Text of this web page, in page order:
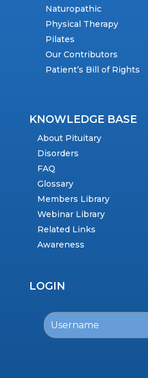
Naturopathic
Physical Therapy
Pilates
Our Contributors
Patient’s Bill of Rights
KNOWLEDGE BASE
About Pituitary
Disorders
FAQ
Glossary
Members Library
Webinar Library
Related Links
Awareness
LOGIN